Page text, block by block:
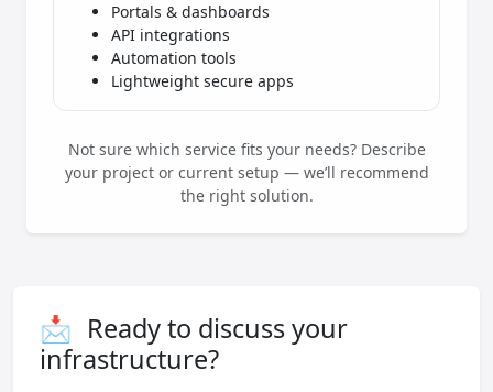
Portals & dashboards
API integrations
Automation tools
Lightweight secure apps
Not sure which service fits your needs? Describe
your project or current setup — we’ll recommend
the right solution.
📩 Ready to discuss your
infrastructure?